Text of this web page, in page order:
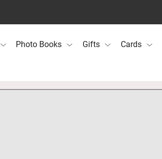
Photo Books Gifts Cards